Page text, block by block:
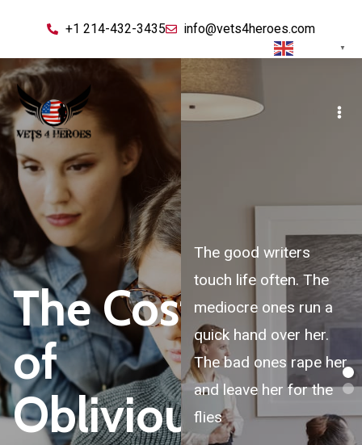
+1 214-432-3435 info@vets4heroes.com
The Cost
of
Oblivious
The good writers
touch life often. The
mediocre ones run a
quick hand over her.
The bad ones rape her
and leave her for the
flies
▼